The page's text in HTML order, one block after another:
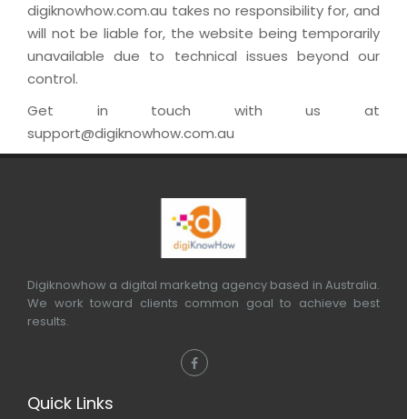
digiknowhow.com.au takes no responsibility for, and
will not be liable for, the website being temporarily
unavailable due to technical issues beyond our
control.
Get in touch with us at
support@digiknowhow.com.au
Digiknowhow a digital marketng agency based in Australia.
We work toward clients common goal to achieve best
results.
Quick Links